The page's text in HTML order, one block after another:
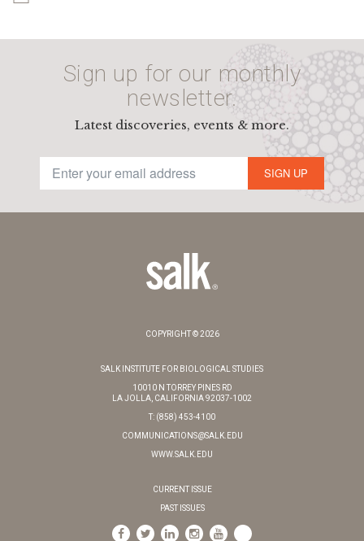
Sign up for our monthly
newsletter.
Latest discoveries, events & more.
SIGN UP
COPYRIGHT © 2026
SALK INSTITUTE FOR BIOLOGICAL STUDIES
10010 N TORREY PINES RD
LA JOLLA, CALIFORNIA 92037-1002
T: (858) 453-4100
COMMUNICATIONS@SALK.EDU
WWW.SALK.EDU
CURRENT ISSUE
PAST ISSUES